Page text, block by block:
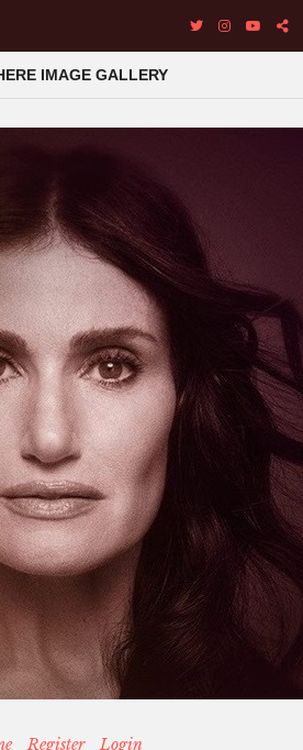
IMAGE GALLERY
Register
Login